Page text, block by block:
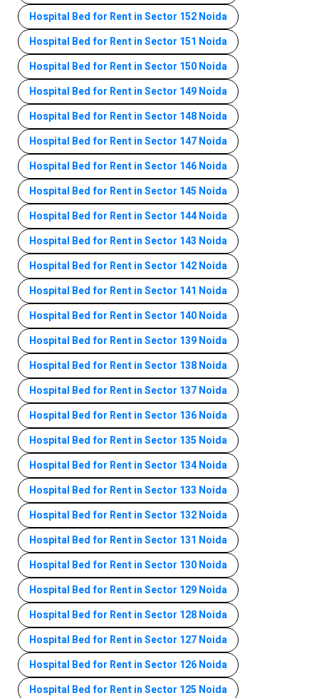
Hospital Bed for Rent in Sector 152 Noida
Hospital Bed for Rent in Sector 151 Noida
Hospital Bed for Rent in Sector 150 Noida
Hospital Bed for Rent in Sector 149 Noida
Hospital Bed for Rent in Sector 148 Noida
Hospital Bed for Rent in Sector 147 Noida
Hospital Bed for Rent in Sector 146 Noida
Hospital Bed for Rent in Sector 145 Noida
Hospital Bed for Rent in Sector 144 Noida
Hospital Bed for Rent in Sector 143 Noida
Hospital Bed for Rent in Sector 142 Noida
Hospital Bed for Rent in Sector 141 Noida
Hospital Bed for Rent in Sector 140 Noida
Hospital Bed for Rent in Sector 139 Noida
Hospital Bed for Rent in Sector 138 Noida
Hospital Bed for Rent in Sector 137 Noida
Hospital Bed for Rent in Sector 136 Noida
Hospital Bed for Rent in Sector 135 Noida
Hospital Bed for Rent in Sector 134 Noida
Hospital Bed for Rent in Sector 133 Noida
Hospital Bed for Rent in Sector 132 Noida
Hospital Bed for Rent in Sector 131 Noida
Hospital Bed for Rent in Sector 130 Noida
Hospital Bed for Rent in Sector 129 Noida
Hospital Bed for Rent in Sector 128 Noida
Hospital Bed for Rent in Sector 127 Noida
Hospital Bed for Rent in Sector 126 Noida
Hospital Bed for Rent in Sector 125 Noida